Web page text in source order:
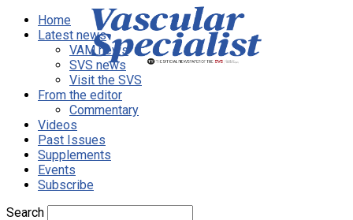
Home
Latest news
VAM news
SVS news
Visit the SVS
From the editor
Commentary
Videos
Past Issues
Supplements
Events
Subscribe
Search